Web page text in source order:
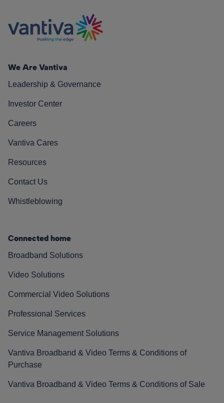
We Are Vantiva
Leadership & Governance
Investor Center
Careers
Vantiva Cares
Resources
Contact Us
Whistleblowing
Connected home
Broadband Solutions
Video Solutions
Commercial Video Solutions
Professional Services
Service Management Solutions
Vantiva Broadband & Video Terms & Conditions of
Purchase
Vantiva Broadband & Video Terms & Conditions of Sale